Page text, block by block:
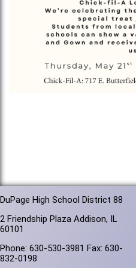
DuPage High School District 88
2 Friendship Plaza Addison, IL
60101
Phone: 630-530-3981 Fax: 630-
832-0198